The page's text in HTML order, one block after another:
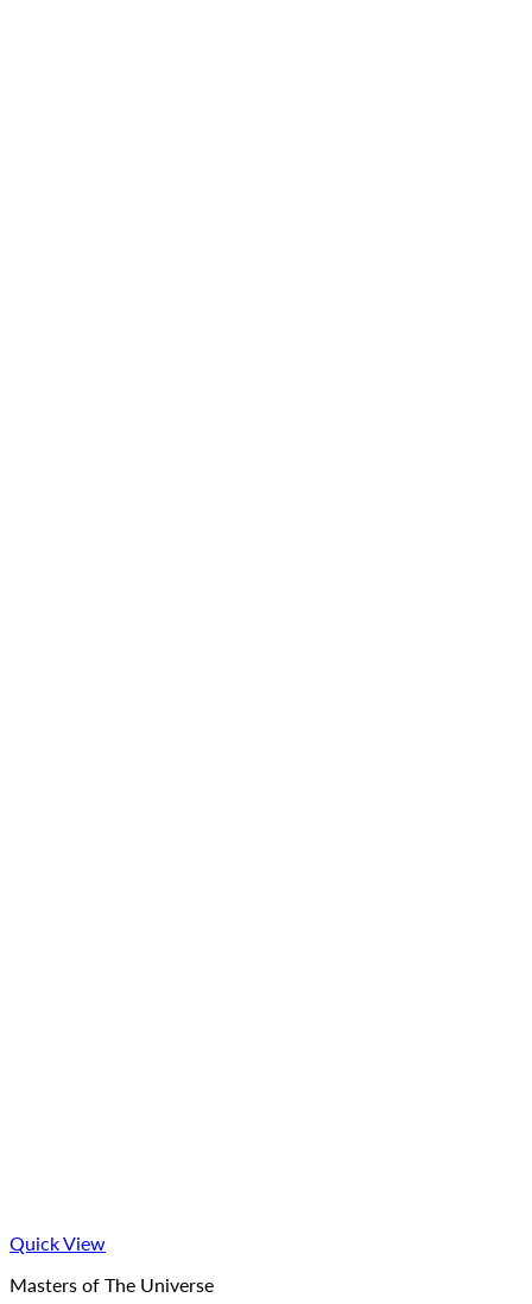
Quick View
Masters of The Universe